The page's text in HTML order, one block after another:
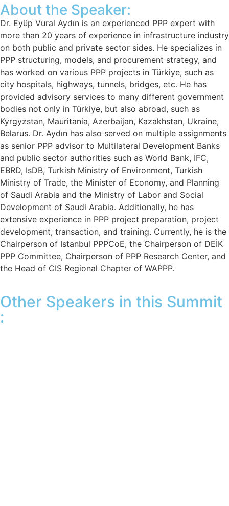
About the Speaker:
Dr. Eyüp Vural Aydın is an experienced PPP expert with
more than 20 years of experience in infrastructure industry
on both public and private sector sides. He specializes in
PPP structuring, models, and procurement strategy, and
has worked on various PPP projects in Türkiye, such as
city hospitals, highways, tunnels, bridges, etc. He has
provided advisory services to many different government
bodies not only in Türkiye, but also abroad, such as
Kyrgyzstan, Mauritania, Azerbaijan, Kazakhstan, Ukraine,
Belarus. Dr. Aydın has also served on multiple assignments
as senior PPP advisor to Multilateral Development Banks
and public sector authorities such as World Bank, IFC,
EBRD, IsDB, Turkish Ministry of Environment, Turkish
Ministry of Trade, the Minister of Economy, and Planning
of Saudi Arabia and the Ministry of Labor and Social
Development of Saudi Arabia. Additionally, he has
extensive experience in PPP project preparation, project
development, transaction, and training. Currently, he is the
Chairperson of Istanbul PPPCoE, the Chairperson of DEİK
PPP Committee, Chairperson of PPP Research Center, and
the Head of CIS Regional Chapter of WAPPP.
Other Speakers in this Summit
: